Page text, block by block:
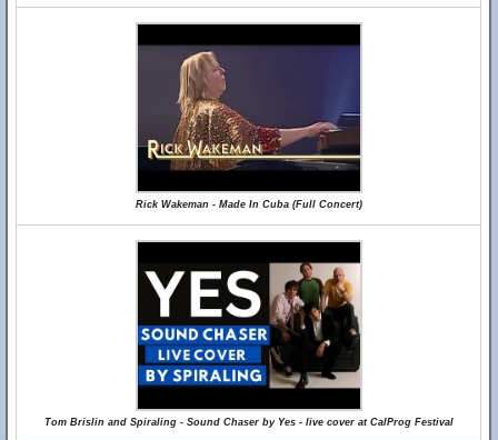
Rick Wakeman - Made In Cuba (Full Concert)
Tom Brislin and Spiraling - Sound Chaser by Yes - live cover at CalProg Festival